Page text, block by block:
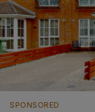
SPONSORED